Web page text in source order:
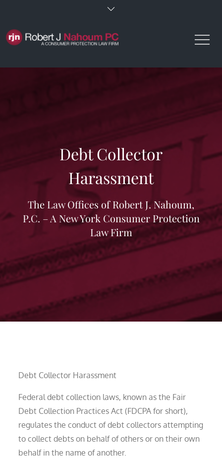
content
Debt Collector
Harassment
The Law Offices of Robert J. Nahoum,
P.C. – A New York Consumer Protection
Law Firm
Debt Collector Harassment
Federal debt collection laws, known as the Fair
Debt Collection Practices Act (FDCPA for short),
regulates the conduct of debt collectors attempting
to collect debts on behalf of others or on their own
behalf in the name of another.